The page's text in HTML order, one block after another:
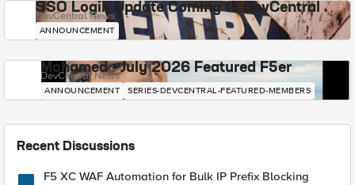
SSO Login Update Coming to DevCentral
DevCentral News
ANNOUNCEMENT
Mohamed - July 2026 Featured F5er
DevCentral News
ANNOUNCEMENT SERIES-DEVCENTRAL-FEATURED-MEMBERS
Recent Discussions
F5 XC WAF Automation for Bulk IP Prefix Blocking